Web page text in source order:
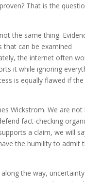
That is the
the same thing.
that can be examined
the internet often
it while ignoring
is equally flawed if
Wickstrom. We are not
fact-checking
a claim, we will
the humility to admit
the way,